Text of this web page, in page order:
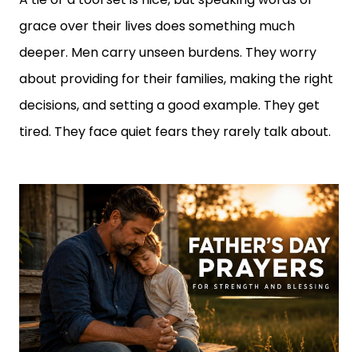
grace over their lives does something much
deeper. Men carry unseen burdens. They worry
about providing for their families, making the right
decisions, and setting a good example. They get
tired. They face quiet fears they rarely talk about.